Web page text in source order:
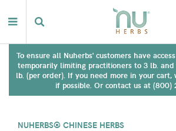
To ensure all Nuherbs' customers have
temporarily limiting practitioners to 3 lb. and
lb. (per order). If you need more in your cart,
if possible. Or contact us at (800)
NUHERBS® CHINESE HERBS